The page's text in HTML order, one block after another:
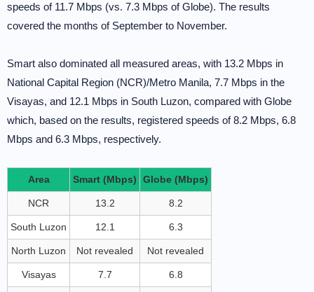
speeds of 11.7 Mbps (vs. 7.3 Mbps of Globe). The results
covered the months of September to November.
Smart also dominated all measured areas, with 13.2 Mbps in
National Capital Region (NCR)/Metro Manila, 7.7 Mbps in the
Visayas, and 12.1 Mbps in South Luzon, compared with Globe
which, based on the results, registered speeds of 8.2 Mbps, 6.8
Mbps and 6.3 Mbps, respectively.
Area Smart (Mbps) Globe (Mbps)
NCR 13.2 8.2
South Luzon 12.1 6.3
North Luzon Not revealed Not revealed
Visayas 7.7 6.8